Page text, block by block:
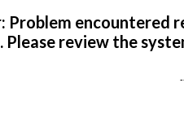
Problem encountered
Please review the